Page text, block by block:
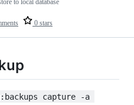
0 stars
to local database
capture -a